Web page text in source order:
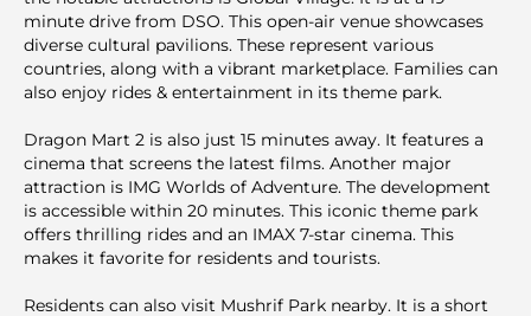
minute drive from DSO. This open-air venue showcases
diverse cultural pavilions. These represent various
countries, along with a vibrant marketplace. Families can
also enjoy rides & entertainment in its theme park.
Dragon Mart 2 is also just 15 minutes away. It features a
cinema that screens the latest films. Another major
attraction is IMG Worlds of Adventure. The development
is accessible within 20 minutes. This iconic theme park
offers thrilling rides and an IMAX 7-star cinema. This
makes it favorite for residents and tourists.
Residents can also visit Mushrif Park nearby. It is a short